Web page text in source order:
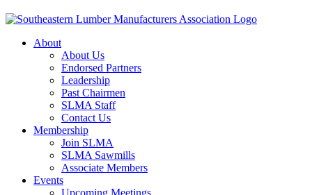
About
About Us
Endorsed Partners
Leadership
Past Chairmen
SLMA Staff
Contact Us
Membership
Join SLMA
SLMA Sawmills
Associate Members
Events
Upcoming Meetings